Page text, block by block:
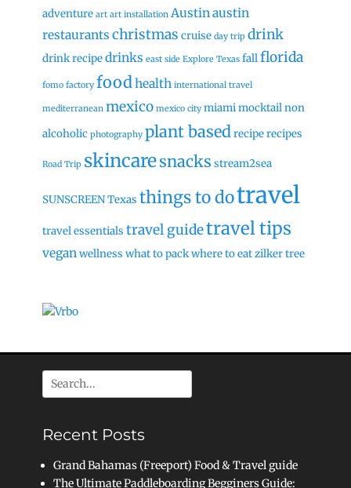
adventure art art installation Austinaustin
restaurants christmas cruise day trip drink
drink recipedrinks east side Explore Texas fallflorida
fomo factory foodhealth international travel
mediterranean mexico mexico city miamimocktailnon
alcoholic photography plant basedreciperecipes
Road Trip skincaresnacks stream2sea
SUNSCREENTexas things to dotravel
travel essentials travel guidetravel tips
veganwellness what to packwhere to eatzilker tree
Search
for:
Recent Posts
Grand Bahamas (Freeport) Food & Travel guide
The Ultimate Paddleboarding Begginers Guide: